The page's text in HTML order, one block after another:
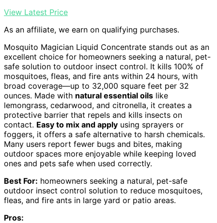
View Latest Price
As an affiliate, we earn on qualifying purchases.
Mosquito Magician Liquid Concentrate stands out as an
excellent choice for homeowners seeking a natural, pet-
safe solution to outdoor insect control. It kills 100% of
mosquitoes, fleas, and fire ants within 24 hours, with
broad coverage—up to 32,000 square feet per 32
ounces. Made with natural essential oils like
lemongrass, cedarwood, and citronella, it creates a
protective barrier that repels and kills insects on
contact. Easy to mix and apply using sprayers or
foggers, it offers a safe alternative to harsh chemicals.
Many users report fewer bugs and bites, making
outdoor spaces more enjoyable while keeping loved
ones and pets safe when used correctly.
Best For: homeowners seeking a natural, pet-safe
outdoor insect control solution to reduce mosquitoes,
fleas, and fire ants in large yard or patio areas.
Pros: